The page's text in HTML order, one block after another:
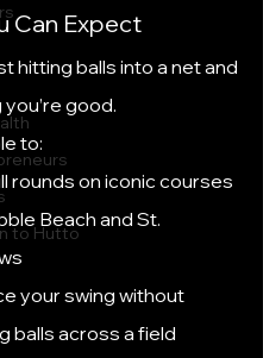
to Hutto
Can Expect
hitting balls into a net and
good.
to:
rounds on iconic courses
Beach and St.
your swing without
balls across a field